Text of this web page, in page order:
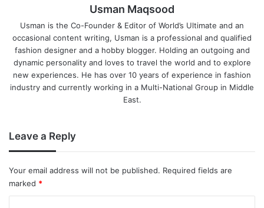
Usman Maqsood
Usman is the Co-Founder & Editor of World’s Ultimate and an
occasional content writing, Usman is a professional and qualified
fashion designer and a hobby blogger. Holding an outgoing and
dynamic personality and loves to travel the world and to explore
new experiences. He has over 10 years of experience in fashion
industry and currently working in a Multi-National Group in Middle
East.
Leave a Reply
Your email address will not be published. Required fields are
marked *